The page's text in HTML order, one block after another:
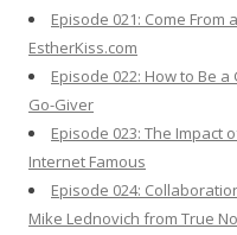
Episode 021: Come
EstherKiss.com
Episode 022: How to Be
Go-Giver
Episode 023: The Impact
Internet Famous
Episode 024:
Mike Lednovich from True